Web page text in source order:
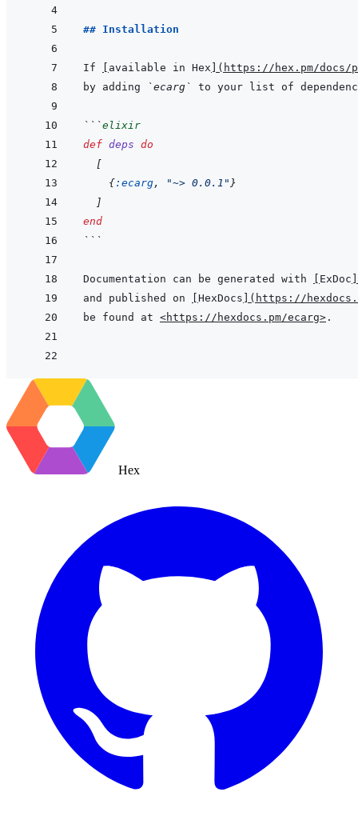
## Installation
If available in Hex ( https://hex.pm/docs/
by adding
`ecarg` to your list of
```elixir
def deps do
[
{:ecarg, "~> 0.0.1" }
]
end
```
Documentation can be generated with ExDoc
and published on
HexDocs ( https://
be found at <https://hexdocs.pm/ecarg>
Hex